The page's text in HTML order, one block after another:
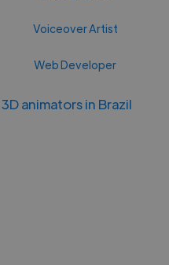
Voiceover Artist
Web Developer
3D animators in Brazil